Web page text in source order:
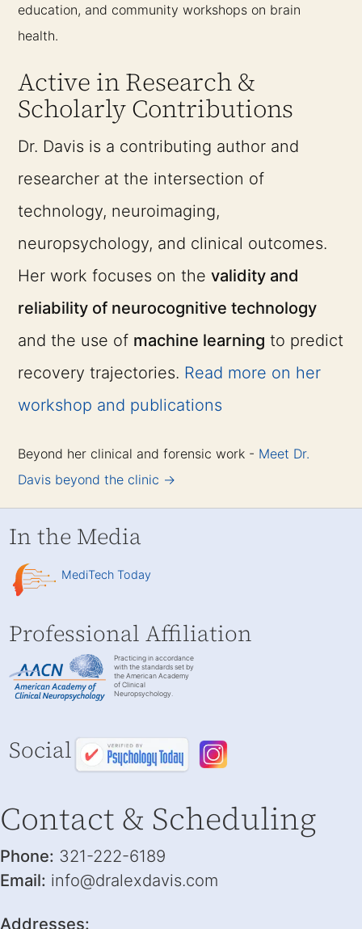
education, and community workshops on brain
health.
Active in Research &
Scholarly Contributions
Dr. Davis is a contributing author and
researcher at the intersection of
technology, neuroimaging,
neuropsychology, and clinical outcomes.
Her work focuses on thevalidity and
reliability of neurocognitive technology
and the use of machine learning to predict
recovery trajectories. Read more on her
workshop and publications
Beyond her clinical and forensic work - Meet Dr.
Davis beyond the clinic →
In the Media
MediTech Today
Professional Affiliation
Practicing in accordance
with the standards set by
the American Academy
of Clinical
Neuropsychology.
Social
Contact & Scheduling
Phone: 321-222-6189
Email: info@dralexdavis.com
Addresses: